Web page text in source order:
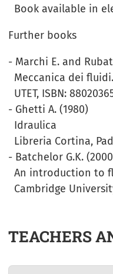
Book available in
Further books
- Marchi E. and
Meccanica dei
UTET, ISBN:
- Ghetti A. (1980)
Idraulica
Libreria Cortina,
- Batchelor G.K.
An introduction to
Cambridge
TEACHERS